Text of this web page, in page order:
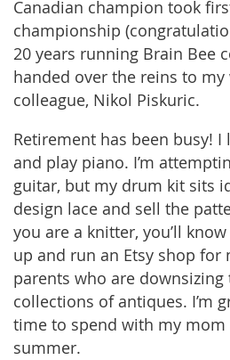
Canadian champion took
championship
20 years running Brain Bee
handed over the reins to
colleague, Nikol Piskuric.
Retirement has been busy! I
and play piano. I’m
guitar, but my drum kit sits
design lace and sell the
you are a knitter, you’ll
up and run an Etsy shop for
parents who are
collections of antiques. I’m
time to spend with my
summer.